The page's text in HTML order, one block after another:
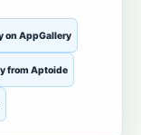
on AppGallery
from Aptoide